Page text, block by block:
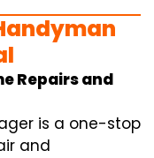
Repairs and
is a one-stop
and